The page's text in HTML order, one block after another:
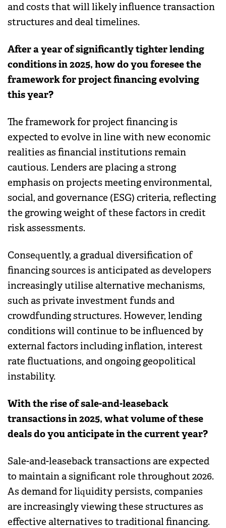
and costs that will likely influence transaction
structures and deal timelines.
After a year of significantly tighter lending
conditions in 2025, how do you foresee the
framework for project financing evolving
this year?
The framework for project financing is
expected to evolve in line with new economic
realities as financial institutions remain
cautious. Lenders are placing a strong
emphasis on projects meeting environmental,
social, and governance (ESG) criteria, reflecting
the growing weight of these factors in credit
risk assessments.
Consequently, a gradual diversification of
financing sources is anticipated as developers
increasingly utilise alternative mechanisms,
such as private investment funds and
crowdfunding structures. However, lending
conditions will continue to be influenced by
external factors including inflation, interest
rate fluctuations, and ongoing geopolitical
instability.
With the rise of sale-and-leaseback
transactions in 2025, what volume of these
deals do you anticipate in the current year?
Sale-and-leaseback transactions are expected
to maintain a significant role throughout 2026.
As demand for liquidity persists, companies
are increasingly viewing these structures as
effective alternatives to traditional financing.